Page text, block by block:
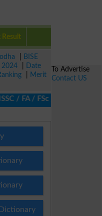
Result
BISE
2024
Date
Merit
/ FSc / Inter, 5th /
To Advertise
Contact US